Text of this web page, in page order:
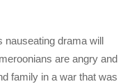
nauseating drama will
are angry and
family in a war that was